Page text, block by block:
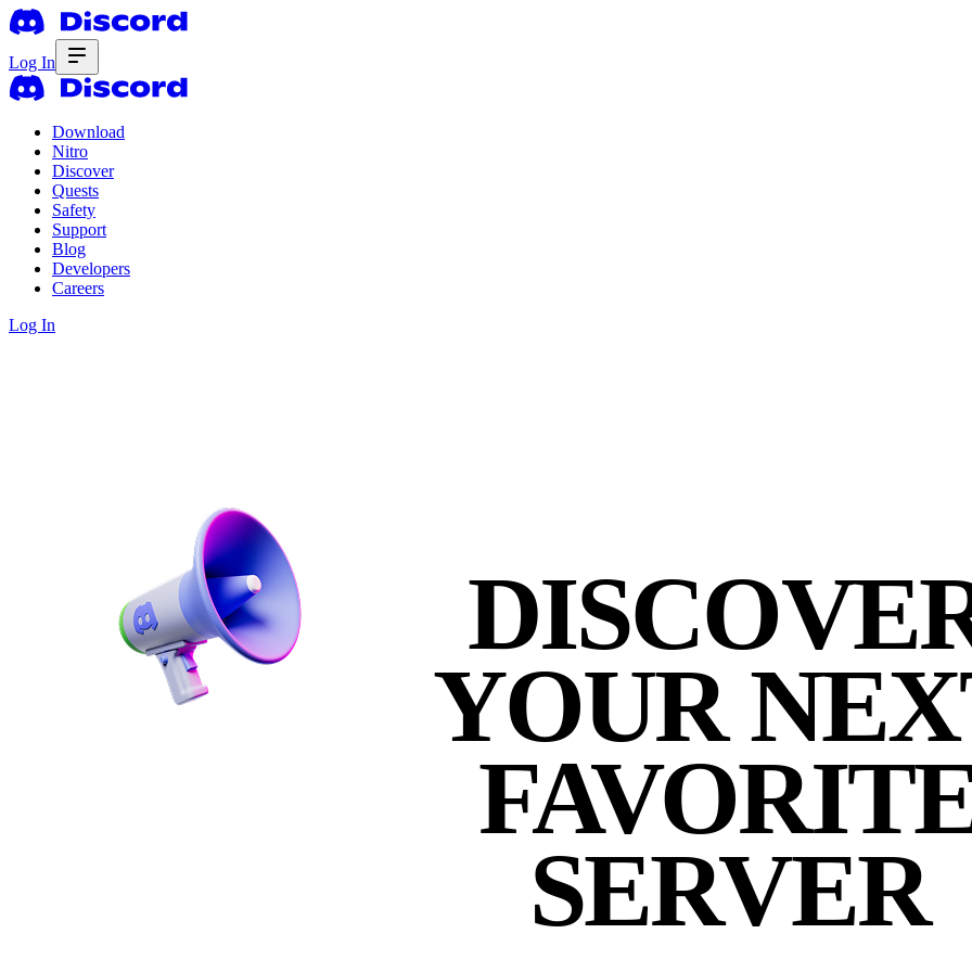
Log In
Download
Nitro
Discover
Quests
Safety
Support
Blog
Developers
Careers
Log In
YOUR
SERVER